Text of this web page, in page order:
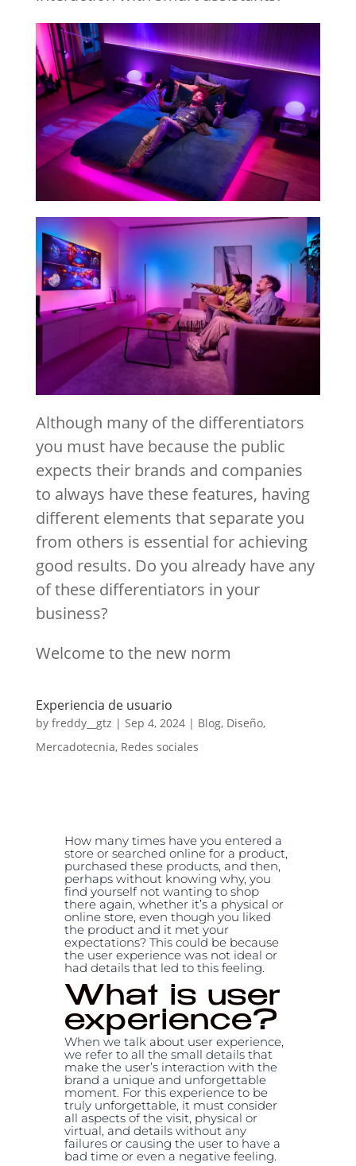
Although many of the differentiators
you must have because the public
expects their brands and companies
to always have these features, having
different elements that separate you
from others is essential for achieving
good results. Do you already have any
of these differentiators in your
business?
Welcome to the new norm
Experiencia de usuario
by freddy__gtz | Sep 4, 2024| Blog, Diseño,
Mercadotecnia, Redes sociales
How many times have you entered a
store or searched online for a product,
purchased these products, and then,
perhaps without knowing why, you
find yourself not wanting to shop
there again, whether it’s a physical or
online store, even though you liked
the product and it met your
expectations? This could be because
the user experience was not ideal or
had details that led to this feeling.
What is user
experience?
When we talk about user experience,
we refer to all the small details that
make the user’s interaction with the
brand a unique and unforgettable
moment. For this experience to be
truly unforgettable, it must consider
all aspects of the visit, physical or
virtual, and details without any
failures or causing the user to have a
bad time or even a negative feeling.